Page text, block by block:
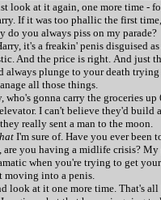
look at it again, one more time -
If it was too phallic the first
do you always piss on my parade?
it's a freakin' penis disguised as
And the price is right. And just
always plunge to your death
all those things.
who's gonna carry the groceries
elevator. I can't believe they'd
really sent a man to the moon.
I'm sure of. Have you ever been
are you having a midlife crisis?
when you're trying to get
moving into a penis.
look at it one more time. That's